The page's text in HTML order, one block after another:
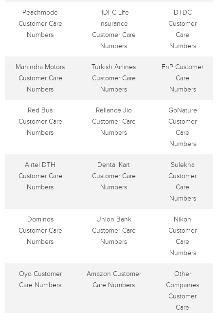
Peachmode
Customer Care
Numbers
HDFC Life
Insurance
Customer Care
Numbers
DTDC
Customer
Care
Numbers
Mahindra Motors
Customer Care
Numbers
Turkish Airlines
Customer Care
Numbers
FnP Customer
Care
Numbers
Red Bus
Customer Care
Numbers
Reliance Jio
Customer Care
Numbers
GoNature
Customer
Care
Numbers
Airtel DTH
Customer Care
Numbers
Dental Kart
Customer Care
Numbers
Sulekha
Customer
Care
Numbers
Dominos
Customer Care
Numbers
Union Bank
Customer Care
Numbers
Nikon
Customer
Care
Numbers
Oyo Customer
Care Numbers
Amazon Customer
Care Numbers
Other
Companies
Customer
Care